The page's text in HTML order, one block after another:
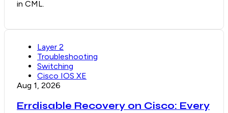
in CML.
Layer 2
Troubleshooting
Switching
Cisco IOS XE
Aug 1, 2026
Errdisable Recovery on Cisco: Every